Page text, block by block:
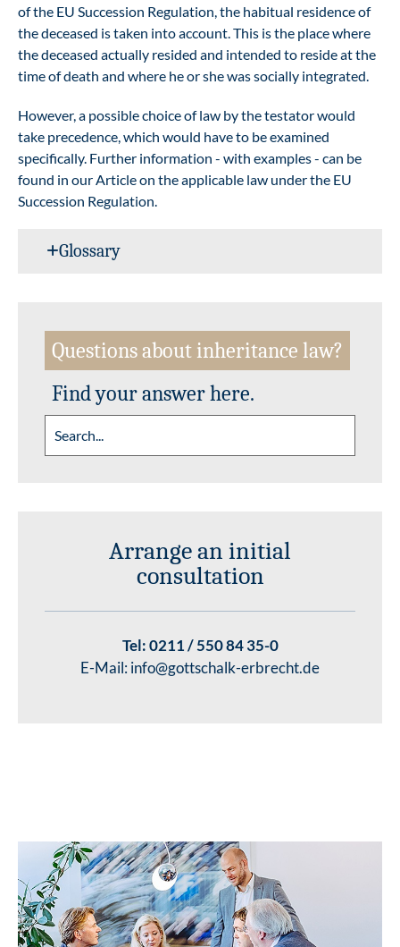
of the EU Succession Regulation, the habitual residence of
the deceased is taken into account. This is the place where
the deceased actually resided and intended to reside at the
time of death and where he or she was socially integrated.
However, a possible choice of law by the testator would
take precedence, which would have to be examined
specifically. Further information - with examples - can be
found in our Article on the applicable law under the EU
Succession Regulation
Glossary
Questions about inheritance law?
Find your answer here.
Arrange an initial
consultation
Tel:0211 / 550 84 35-0
E-Mail: info@gottschalk-erbrecht.de